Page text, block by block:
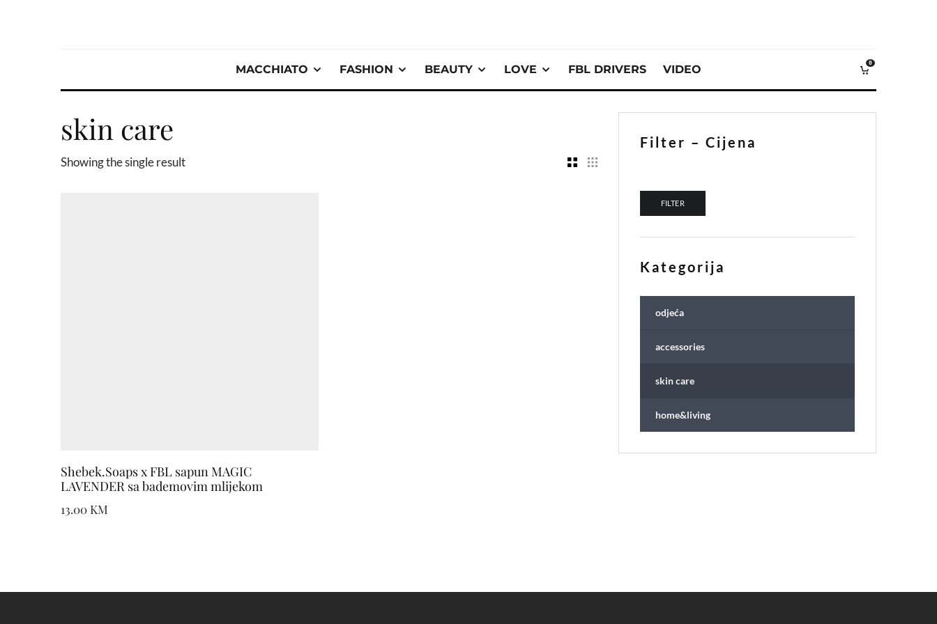
MACCHIATO FASHION BEAUTY LOVE FBL DRIVERS VIDEO 0
skin care
Showing the single result
Shebek.Soaps x FBL sapun MAGIC
LAVENDER sa bademovim mlijekom
13.00 KM
Filter – Cijena
Min price
Max price
FILTER
Kategorija
odjeća
accessories
skin care
home&living